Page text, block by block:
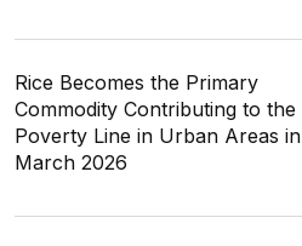
Rice Becomes the Primary
Commodity Contributing to the
Poverty Line in Urban Areas in
March 2026